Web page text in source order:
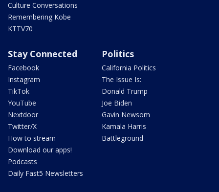
Culture Conversations
Remembering Kobe
KTTV70
Stay Connected
Facebook
Instagram
TikTok
YouTube
Nextdoor
Twitter/X
How to stream
Download our apps!
Podcasts
Daily Fast5 Newsletters
Politics
California Politics
The Issue Is:
Donald Trump
Joe Biden
Gavin Newsom
Kamala Harris
Battleground